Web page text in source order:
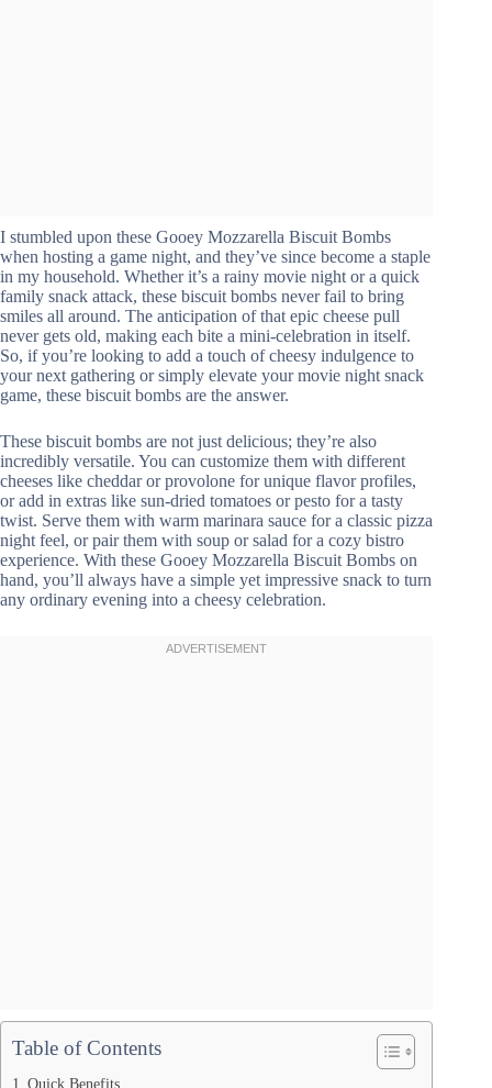
I stumbled upon these Gooey Mozzarella Biscuit Bombs
when hosting a game night, and they’ve since become a staple
in my household. Whether it’s a rainy movie night or a quick
family snack attack, these biscuit bombs never fail to bring
smiles all around. The anticipation of that epic cheese pull
never gets old, making each bite a mini-celebration in itself.
So, if you’re looking to add a touch of cheesy indulgence to
your next gathering or simply elevate your movie night snack
game, these biscuit bombs are the answer.
These biscuit bombs are not just delicious; they’re also
incredibly versatile. You can customize them with different
cheeses like cheddar or provolone for unique flavor profiles,
or add in extras like sun-dried tomatoes or pesto for a tasty
twist. Serve them with warm marinara sauce for a classic pizza
night feel, or pair them with soup or salad for a cozy bistro
experience. With these Gooey Mozzarella Biscuit Bombs on
hand, you’ll always have a simple yet impressive snack to turn
any ordinary evening into a cheesy celebration.
Table of Contents
Quick Benefits